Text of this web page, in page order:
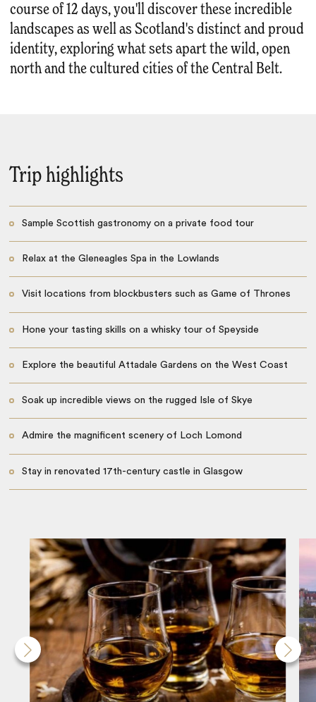
course of 12 days, you'll discover these incredible
landscapes as well as Scotland's distinct and proud
identity, exploring what sets apart the wild, open
north and the cultured cities of the Central Belt.
Trip highlights
Sample Scottish gastronomy on a private food tour
Relax at the Gleneagles Spa in the Lowlands
Visit locations from blockbusters such as Game of Thrones
Hone your tasting skills on a whisky tour of Speyside
Explore the beautiful Attadale Gardens on the West Coast
Soak up incredible views on the rugged Isle of Skye
Admire the magnificent scenery of Loch Lomond
Stay in renovated 17th-century castle in Glasgow